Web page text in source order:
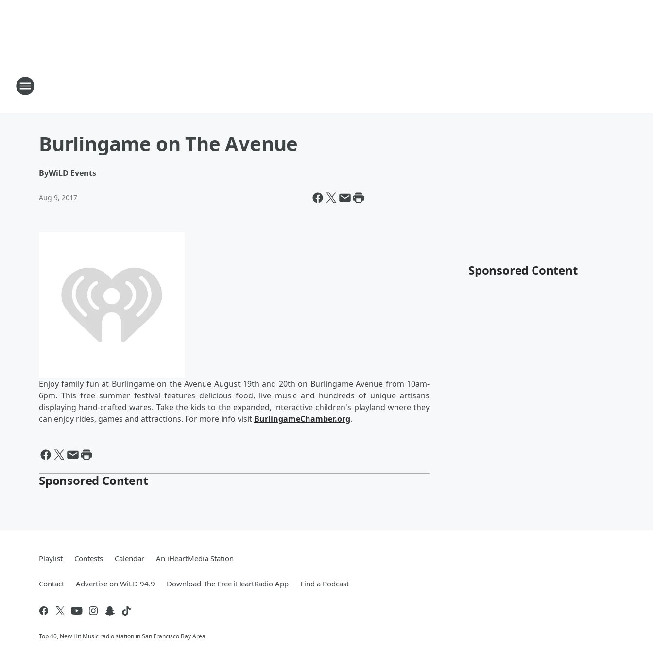
Burlingame on The Avenue
ByWiLD Events
Aug 9, 2017
Enjoy family fun at Burlingame on the Avenue August 19th and 20th on Burlingame Avenue from 10am-
6pm. This free summer festival features delicious food, live music and hundreds of unique artisans
displaying hand-crafted wares. Take the kids to the expanded, interactive children's playland where they
can enjoy rides, games and attractions. For more info visit BurlingameChamber.org.
Sponsored Content
Sponsored Content
Playlist Contests Calendar An iHeartMedia Station
Contact Advertise on WiLD 94.9 Download The Free iHeartRadio App Find a Podcast
Top 40, New Hit Music radio station in San Francisco Bay Area